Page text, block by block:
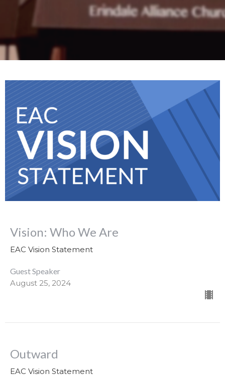
Vision: Who We Are
EAC Vision Statement
Guest Speaker
August 25, 2024
Outward
EAC Vision Statement